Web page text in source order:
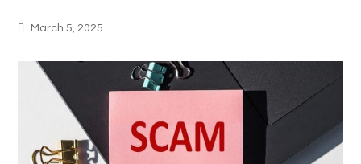
March 5, 2025